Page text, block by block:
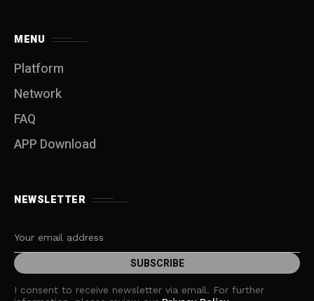
MENU
Platform
Network
FAQ
APP Download
NEWSLETTER
I consent to receive newsletter via email. For further